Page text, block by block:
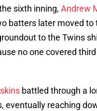
sixth inning, Andrew
batters later moved to
to the Twins
no one covered
battled through a
eventually reaching